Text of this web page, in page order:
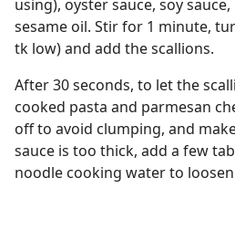
using), oyster sauce, soy
sesame oil. Stir for 1 minute,
tk low) and add the scallions.
After 30 seconds, to let the
cooked pasta and parmesan
off to avoid clumping, and
sauce is too thick, add a few
noodle cooking water to